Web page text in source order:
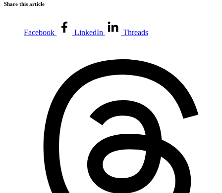
Share this article
Facebook LinkedIn Threads